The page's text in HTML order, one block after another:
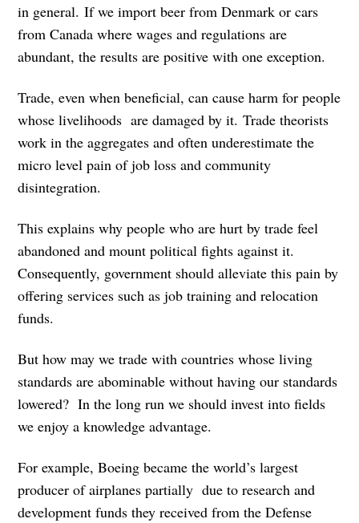
in general. If we import beer from Denmark or cars
from Canada where wages and regulations are
abundant, the results are positive with one exception.
Trade, even when beneficial, can cause harm for people
whose livelihoods are damaged by it. Trade theorists
work in the aggregates and often underestimate the
micro level pain of job loss and community
disintegration.
This explains why people who are hurt by trade feel
abandoned and mount political fights against it.
Consequently, government should alleviate this pain by
offering services such as job training and relocation
funds.
But how may we trade with countries whose living
standards are abominable without having our standards
lowered? In the long run we should invest into fields
we enjoy a knowledge advantage.
For example, Boeing became the world’s largest
producer of airplanes partially due to research and
development funds they received from the Defense